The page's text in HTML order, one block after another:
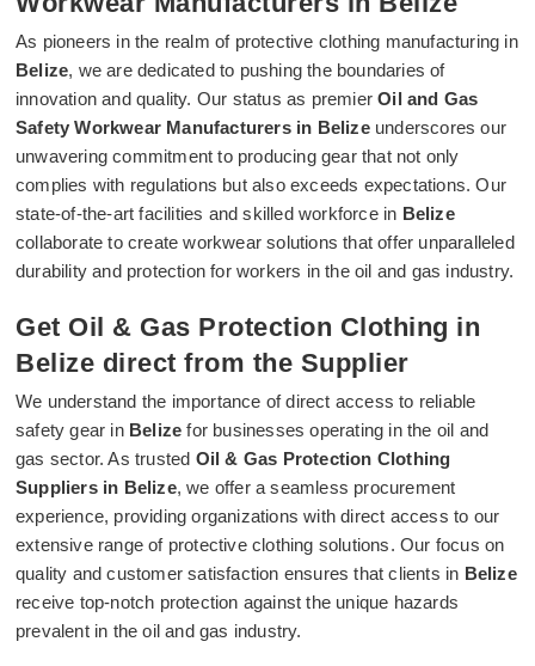
As pioneers in the realm of protective clothing manufacturing in
Belize, we are dedicated to pushing the boundaries of
innovation and quality. Our status as premierOil and Gas
Safety Workwear Manufacturers in Belizeunderscores our
unwavering commitment to producing gear that not only
complies with regulations but also exceeds expectations. Our
state-of-the-art facilities and skilled workforce in Belize
collaborate to create workwear solutions that offer unparalleled
durability and protection for workers in the oil and gas industry.
Get Oil & Gas Protection Clothing in
Belize direct from the Supplier
We understand the importance of direct access to reliable
safety gear in Belize for businesses operating in the oil and
gas sector. As trusted Oil & Gas Protection Clothing
Suppliers in Belize, we offer a seamless procurement
experience, providing organizations with direct access to our
extensive range of protective clothing solutions. Our focus on
quality and customer satisfaction ensures that clients in Belize
receive top-notch protection against the unique hazards
prevalent in the oil and gas industry.